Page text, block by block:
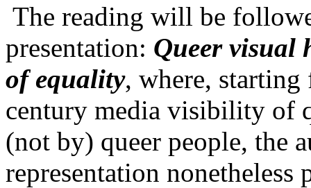
The reading will be
presentation: Queer visual
of equality, where,
century media visibility of
(not by) queer people, the
representation nonetheless